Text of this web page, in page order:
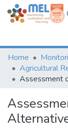
Home